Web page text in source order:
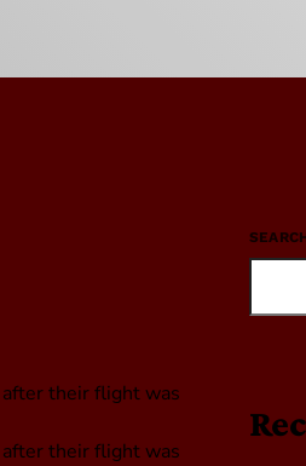
their flight was
their flight was